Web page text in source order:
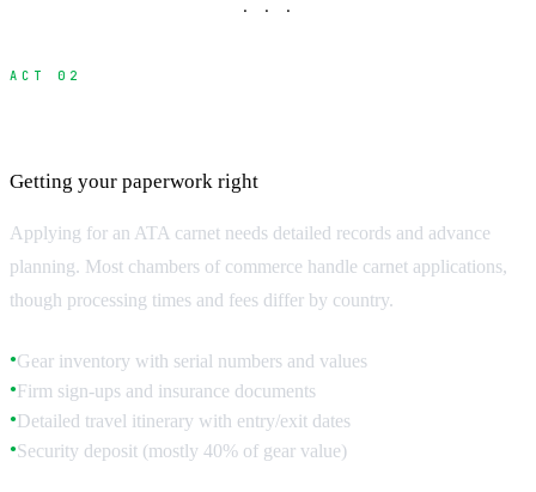
· · ·
ACT 02
Getting your paperwork right
Applying for an ATA carnet needs detailed records and advance
planning. Most chambers of commerce handle carnet applications,
though processing times and fees differ by country.
●Gear inventory with serial numbers and values
●Firm sign-ups and insurance documents
●Detailed travel itinerary with entry/exit dates
●Security deposit (mostly 40% of gear value)